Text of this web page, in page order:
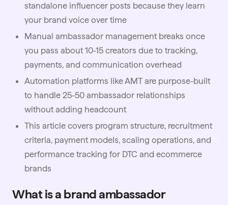
standalone influencer posts because they learn
your brand voice over time
Manual ambassador management breaks once
you pass about 10-15 creators due to tracking,
payments, and communication overhead
Automation platforms likeAMT are purpose-built
to handle 25-50 ambassador relationships
without adding headcount
This article covers program structure, recruitment
criteria, payment models, scaling operations, and
performance tracking for DTC and ecommerce
brands
What is a brand ambassador